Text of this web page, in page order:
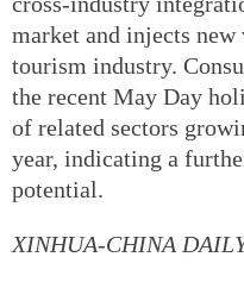
market and injects
tourism industry.
the recent May Day
of related sectors
year, indicating a
potential.
XINHUA-CHINA